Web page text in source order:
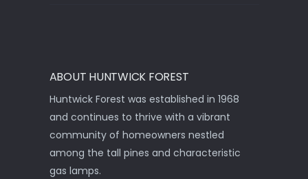
ABOUT HUNTWICK FOREST
Huntwick Forest was established in 1968
and continues to thrive with a vibrant
community of homeowners nestled
among the tall pines and characteristic
gas lamps.